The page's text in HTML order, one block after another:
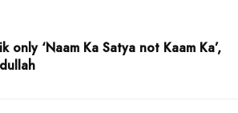
only ‘Naam Ka Satya not Kaam Ka’,